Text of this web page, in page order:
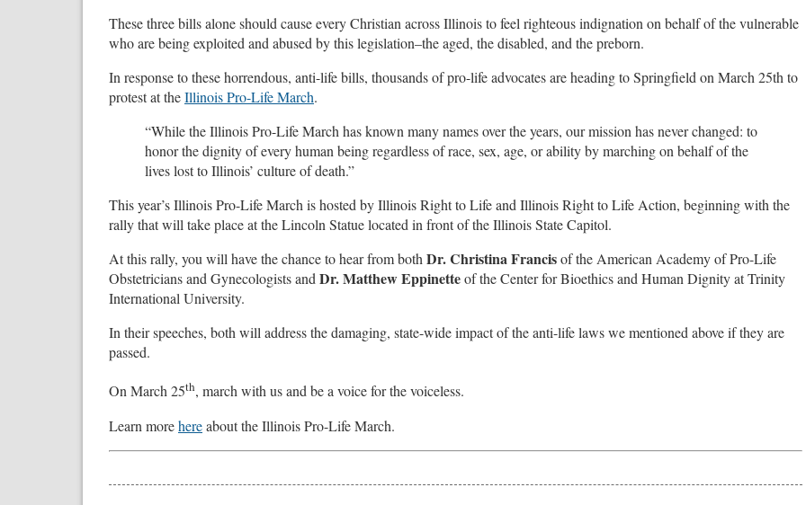
These three bills alone should cause every Christian across Illinois to feel righteous indignation on behalf of the vulnerable
who are being exploited and abused by this legislation–the aged, the disabled, and the preborn.
In response to these horrendous, anti-life bills, thousands of pro-life advocates are heading to Springfield on March 25th to
protest at theIllinois Pro-Life March.
“While the Illinois Pro-Life March has known many names over the years, our mission has never changed: to
honor the dignity of every human being regardless of race, sex, age, or ability by marching on behalf of the
lives lost to Illinois’ culture of death.”
This year’s Illinois Pro-Life March is hosted by Illinois Right to Life and Illinois Right to Life Action, beginning with the
rally that will take place at the Lincoln Statue located in front of the Illinois State Capitol.
At this rally, you will have the chance to hear from both Dr. Christina Francisof the American Academy of Pro-Life
Obstetricians and Gynecologists and Dr. Matthew Eppinetteof the Center for Bioethics and Human Dignity at Trinity
International University.
In their speeches, both will address the damaging, state-wide impact of the anti-life laws we mentioned above if they are
passed.
On March 25th, march with us and be a voice for the voiceless.
Learn morehereabout the Illinois Pro-Life March.